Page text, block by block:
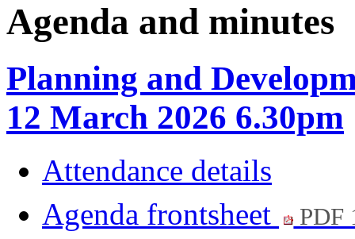
Agenda and minutes
Planning and
12 March 2026 6.30pm
Attendance details
Agenda frontsheet
PDF